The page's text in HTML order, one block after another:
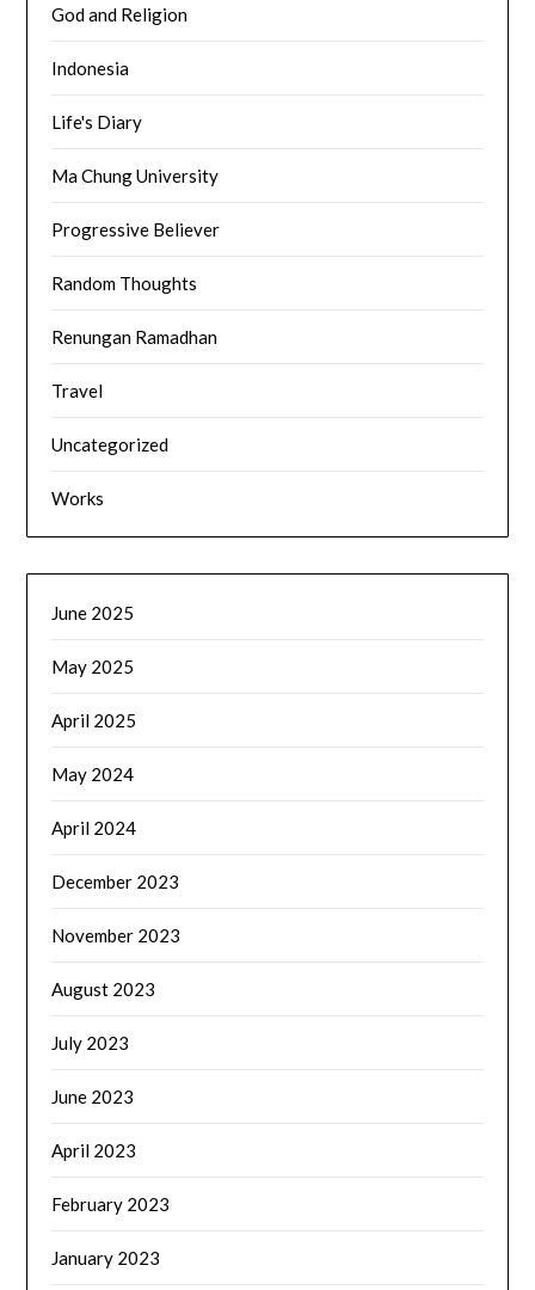
God and Religion
Indonesia
Life's Diary
Ma Chung University
Progressive Believer
Random Thoughts
Renungan Ramadhan
Travel
Uncategorized
Works
June 2025
May 2025
April 2025
May 2024
April 2024
December 2023
November 2023
August 2023
July 2023
June 2023
April 2023
February 2023
January 2023